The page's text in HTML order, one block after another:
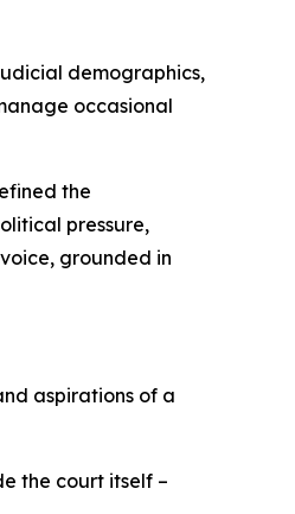
demographics,
occasional
the
pressure,
grounded in
aspirations of a
the court itself –